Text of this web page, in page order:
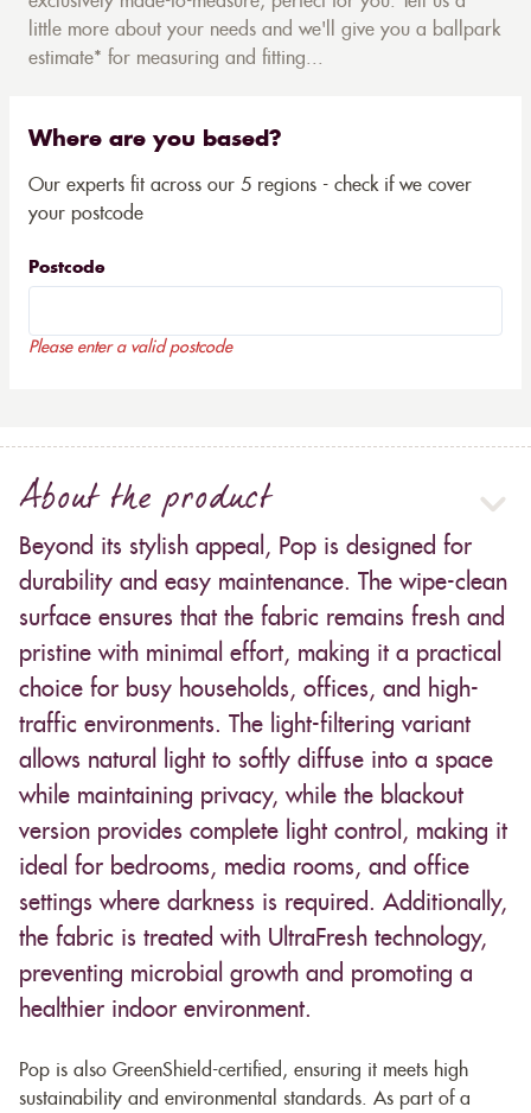
little more about your needs and we'll give you a ballpark
estimate* for measuring and fitting...
Where are you based?
Our experts fit across our 5 regions - check if we cover
your postcode
Postcode
Please enter a valid postcode
About the product
Beyond its stylish appeal, Pop is designed for
durability and easy maintenance. The wipe-clean
surface ensures that the fabric remains fresh and
pristine with minimal effort, making it a practical
choice for busy households, offices, and high-
traffic environments. The light-filtering variant
allows natural light to softly diffuse into a space
while maintaining privacy, while the blackout
version provides complete light control, making it
ideal for bedrooms, media rooms, and office
settings where darkness is required. Additionally,
the fabric is treated with UltraFresh technology,
preventing microbial growth and promoting a
healthier indoor environment.
Pop is also GreenShield-certified, ensuring it meets high
sustainability and environmental standards. As part of a